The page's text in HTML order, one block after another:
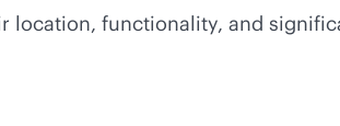
location, functionality, and